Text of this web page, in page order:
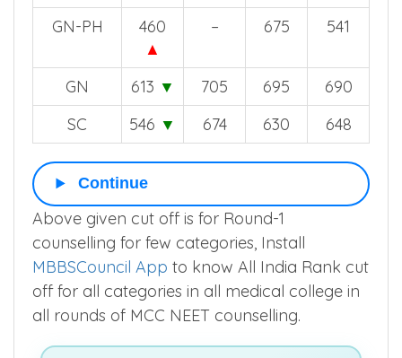
GN-PH
460
▲
– 675 541
GN 613 ▼ 705 695
690
SC
546 ▼ 674 630 648
Continue
Above given cut off is for Round-1
counselling for few categories, Install
MBBSCouncil App to know All India Rank cut
off for all categories in all medical college in
all rounds of MCC NEET counselling.